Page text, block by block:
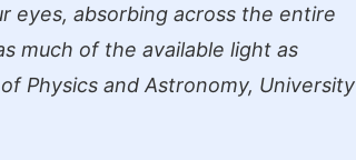
eyes, absorbing across the entire
much of the available light as
Physics and Astronomy, University